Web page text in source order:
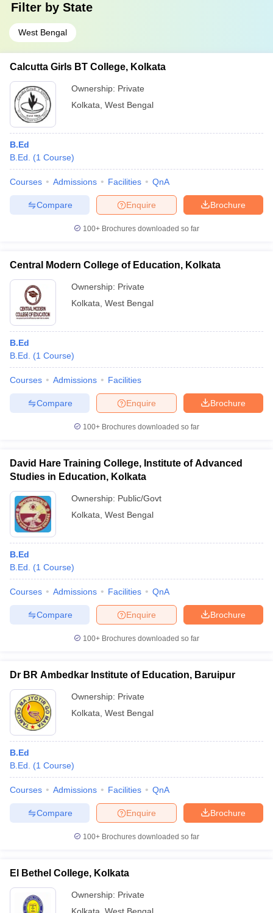
Filter by State
West Bengal
Calcutta Girls BT College, Kolkata
Ownership: Private
Kolkata West Bengal
B.Ed
B.Ed.
(1 Course)
Courses Admissions Facilities QnA
Brochure
Enquire
Compare
100+ Brochures downloaded so far
Central Modern College of Education, Kolkata
Ownership: Private
Kolkata West Bengal
B.Ed
B.Ed.
(1 Course)
Courses Admissions Facilities
Brochure
Enquire
Compare
100+ Brochures downloaded so far
David Hare Training College, Institute of Advanced
Studies in Education, Kolkata
Ownership: Public/Govt
Kolkata West Bengal
B.Ed
B.Ed.
(1 Course)
Courses Admissions Facilities QnA
Brochure
Enquire
Compare
100+ Brochures downloaded so far
Dr BR Ambedkar Institute of Education, Baruipur
Ownership: Private
Kolkata West Bengal
B.Ed
B.Ed.
(1 Course)
Courses Admissions Facilities QnA
Brochure
Enquire
Compare
100+ Brochures downloaded so far
El Bethel College, Kolkata
Ownership: Private